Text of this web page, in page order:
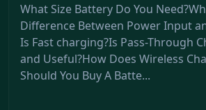
What Size Battery Do You
Difference Between Power Input
Is Fast charging?Is Pass-Through
and Useful?How Does Wireless
Should You Buy A Batte...